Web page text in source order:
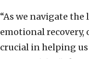
“As we navigate
emotional
crucial in helping